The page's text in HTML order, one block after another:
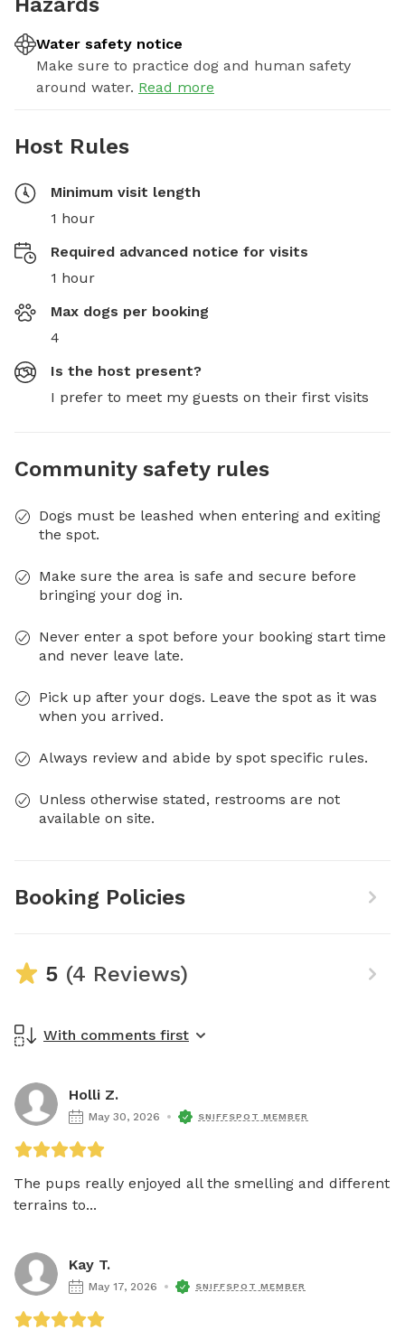
Water safety notice
Make sure to practice dog and human safety
around water. Read more
Host Rules
Minimum visit length
1 hour
Required advanced notice for visits
1 hour
Max dogs per booking
4
Is the host present?
I prefer to meet my guests on their first visits
Community safety rules
Dogs must be leashed when entering and exiting
the spot.
Make sure the area is safe and secure before
bringing your dog in.
Never enter a spot before your booking start time
and never leave late.
Pick up after your dogs. Leave the spot as it was
when you arrived.
Always review and abide by spot specific rules.
Unless otherwise stated, restrooms are not
available on site.
Booking Policies
5 (4 Reviews)
With comments first
Holli Z.
May 30, 2026 SNIFFSPOT MEMBER
The pups really enjoyed all the smelling and different
terrains to...
Kay T.
May 17, 2026 SNIFFSPOT MEMBER